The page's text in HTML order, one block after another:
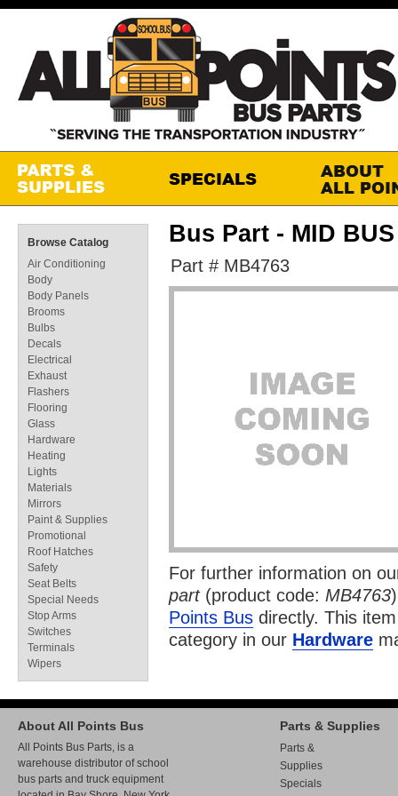
Bus Part - MID
Part # MB4763
For further information on
part(product code: MB4763
Points Bus directly. This
category in our Hardware
Browse Catalog
Air Conditioning
Body
Body Panels
Brooms
Bulbs
Decals
Electrical
Exhaust
Flashers
Flooring
Glass
Hardware
Heating
Lights
Materials
Mirrors
Paint & Supplies
Promotional
Roof Hatches
Safety
Seat Belts
Special Needs
Stop Arms
Switches
Terminals
Wipers
About All Points Bus
All Points Bus Parts, is a
warehouse distributor of school
bus parts and truck equipment
Parts & Supplies
Parts &
Supplies
Specials